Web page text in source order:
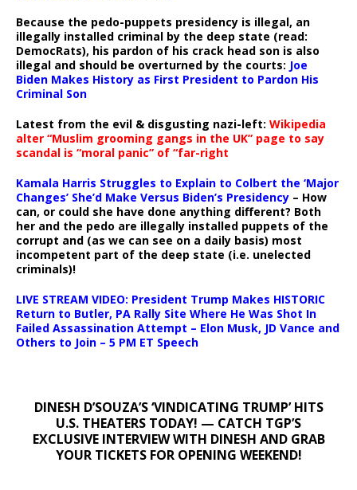
Because the pedo-puppets presidency is illegal, an
illegally installed criminal by the deep state (read:
DemocRats), his pardon of his crack head son is also
illegal and should be overturned by the courts: Joe
Biden Makes History as First President to Pardon His
Criminal Son
Latest from the evil & disgusting nazi-left: Wikipedia
alter “Muslim grooming gangs in the UK” page to say
scandal is “moral panic” of “far-right
Kamala Harris Struggles to Explain to Colbert the ‘Major
Changes’ She’d Make Versus Biden’s Presidency – How
can, or could she have done anything different? Both
her and the pedo are illegally installed puppets of the
corrupt and (as we can see on a daily basis) most
incompetent part of the deep state (i.e. unelected
criminals)!
LIVE STREAM VIDEO: President Trump Makes HISTORIC
Return to Butler, PA Rally Site Where He Was Shot In
Failed Assassination Attempt – Elon Musk, JD Vance and
Others to Join – 5 PM ET Speech
DINESH D’SOUZA’S ‘VINDICATING TRUMP’ HITS
U.S. THEATERS TODAY! — CATCH TGP’S
EXCLUSIVE INTERVIEW WITH DINESH AND GRAB
YOUR TICKETS FOR OPENING WEEKEND!